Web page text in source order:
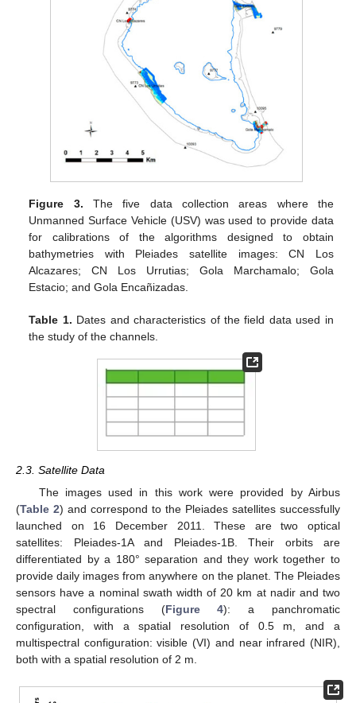
Figure 3. The five data collection areas where the
Unmanned Surface Vehicle (USV) was used to provide data
for calibrations of the algorithms designed to obtain
bathymetries with Pleiades satellite images: CN Los
Alcazares; CN Los Urrutias; Gola Marchamalo; Gola
Estacio; and Gola Encañizadas.
Table 1. Dates and characteristics of the field data used in
the study of the channels.
2.3. Satellite Data
The images used in this work were provided by Airbus
(Table 2) and correspond to the Pleiades satellites successfully
launched on 16 December 2011. These are two optical
satellites: Pleiades-1A and Pleiades-1B. Their orbits are
differentiated by a 180° separation and they work together to
provide daily images from anywhere on the planet. The Pleiades
sensors have a nominal swath width of 20 km at nadir and two
spectral configurations (Figure 4): a panchromatic
configuration, with a spatial resolution of 0.5 m, and a
multispectral configuration: visible (VI) and near infrared (NIR),
both with a spatial resolution of 2 m.